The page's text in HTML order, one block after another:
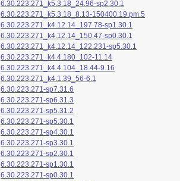
6.30.223.271_k5.3.18_24.96-sp2.30.1
6.30.223.271_k5.3.18_8.13-150400.19.pm.5
6.30.223.271_k4.12.14_197.78-sp1.30.1
6.30.223.271_k4.12.14_150.47-sp0.30.1
6.30.223.271_k4.12.14_122.231-sp5.30.1
6.30.223.271_k4.4.180_102-11.14
6.30.223.271_k4.4.104_18.44-9.16
6.30.223.271_k4.1.39_56-6.1
6.30.223.271-sp7.31.6
6.30.223.271-sp6.31.3
6.30.223.271-sp5.31.2
6.30.223.271-sp5.30.1
6.30.223.271-sp4.30.1
6.30.223.271-sp3.30.1
6.30.223.271-sp2.30.1
6.30.223.271-sp1.30.1
6.30.223.271-sp0.30.1